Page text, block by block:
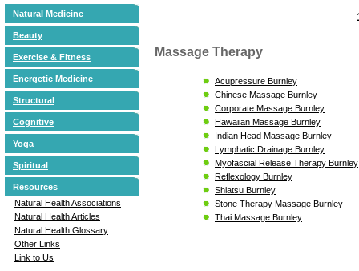
Natural Medicine
Beauty
Exercise & Fitness
Energetic Medicine
Structural
Cognitive
Yoga
Spiritual
Resources
Natural Health Associations
Natural Health Articles
Natural Health Glossary
Other Links
Link to Us
Massage Therapy
Acupressure Burnley
Chinese Massage Burnley
Corporate Massage Burnley
Hawaiian Massage Burnley
Indian Head Massage Burnley
Lymphatic Drainage Burnley
Myofascial Release Therapy Burnley
Reflexology Burnley
Shiatsu Burnley
Stone Therapy Massage Burnley
Thai Massage Burnley